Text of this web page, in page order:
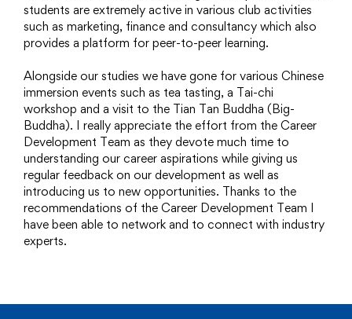
students are extremely active in various club activities
such as marketing, finance and consultancy which also
provides a platform for peer-to-peer learning.
Alongside our studies we have gone for various Chinese
immersion events such as tea tasting, a Tai-chi
workshop and a visit to the Tian Tan Buddha (Big-
Buddha). I really appreciate the effort from the Career
Development Team as they devote much time to
understanding our career aspirations while giving us
regular feedback on our development as well as
introducing us to new opportunities. Thanks to the
recommendations of the Career Development Team I
have been able to network and to connect with industry
experts.